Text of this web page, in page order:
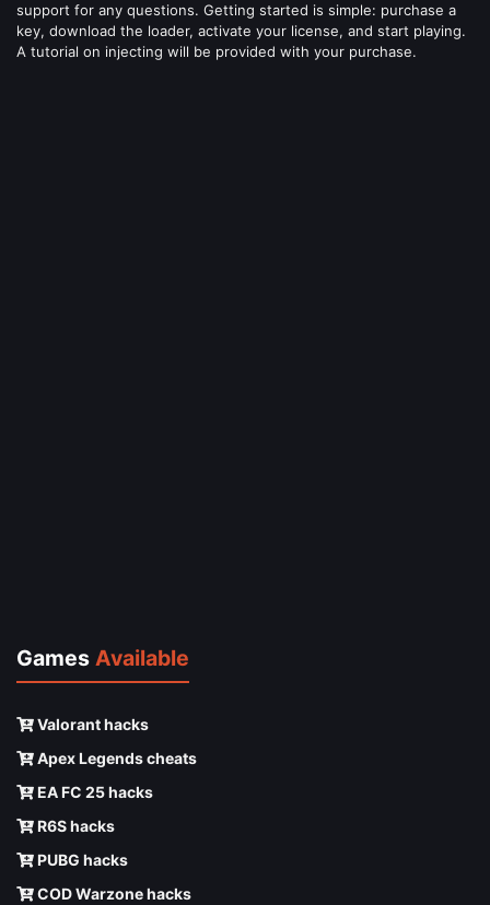
support for any questions. Getting started is simple: purchase a
key, download the loader, activate your license, and start playing.
A tutorial on injecting will be provided with your purchase.
Games Available
Valorant hacks
Apex Legends cheats
EA FC 25 hacks
R6S hacks
PUBG hacks
COD Warzone hacks